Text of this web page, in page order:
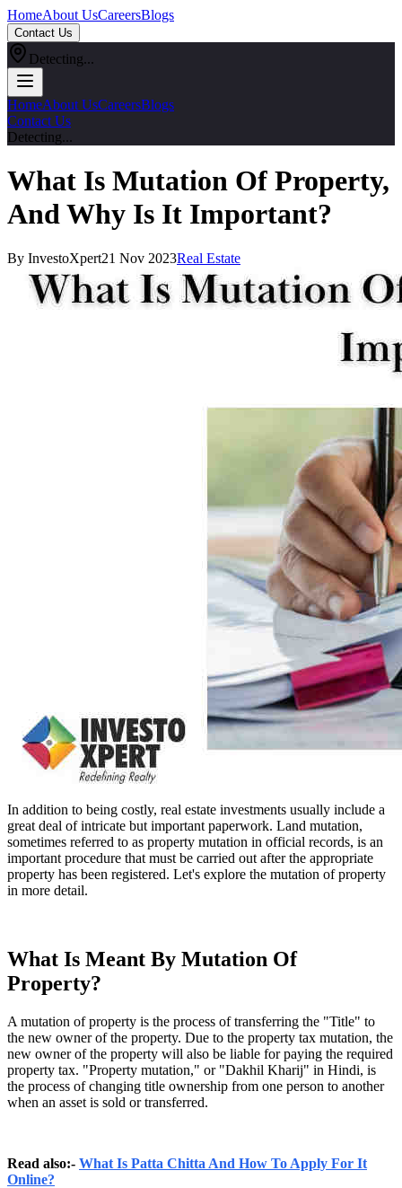
HomeAbout UsCareersBlogs
Contact Us
Detecting...
HomeAbout UsCareersBlogs
Contact Us
Detecting...
What Is Mutation Of Property,
And Why Is It Important?
By InvestoXpert21 Nov 2023Real Estate
In addition to being costly, real estate investments usually include a
great deal of intricate but important paperwork. Land mutation,
sometimes referred to as property mutation in official records, is an
important procedure that must be carried out after the appropriate
property has been registered. Let's explore the mutation of property
in more detail.
What Is Meant By Mutation Of
Property?
A mutation of property is the process of transferring the "Title" to
the new owner of the property. Due to the property tax mutation, the
new owner of the property will also be liable for paying the required
property tax. "Property mutation," or "Dakhil Kharij" in Hindi, is
the process of changing title ownership from one person to another
when an asset is sold or transferred.
Read also:- What Is Patta Chitta And How To Apply For It
Online?